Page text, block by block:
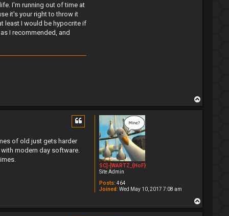
I'm running out of time at
it's your right to throw it
least I would be hypocrite if
I recommended, and
SC]-[WARTZ_{HoF}
Site Admin
Posts: 464
Joined: Wed May 10, 2017 7:08 am
of old just gets harder
modern day software.